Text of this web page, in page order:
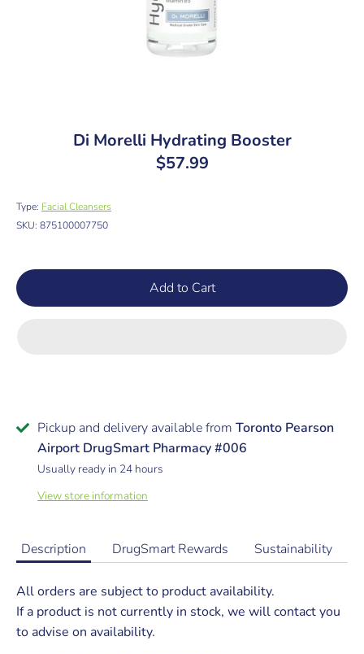
Di Morelli Hydrating Booster
$57.99
Type: Facial Cleansers
SKU: 875100007750
Add to Cart
Pickup and delivery available from Toronto Pearson
Airport DrugSmart Pharmacy #006
Usually ready in 24 hours
View store information
Description DrugSmart Rewards Sustainability
All orders are subject to product availability.
If a product is not currently in stock, we will contact you
to advise on availability.